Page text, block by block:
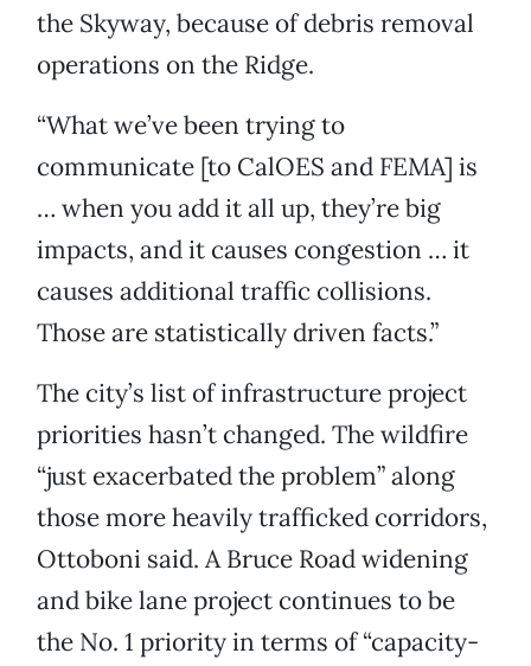
the Skyway, because of debris removal
operations on the Ridge.
“What we’ve been trying to
communicate [to CalOES and FEMA] is
… when you add it all up, they’re big
impacts, and it causes congestion … it
causes additional traffic collisions.
Those are statistically driven facts.”
The city’s list of infrastructure project
priorities hasn’t changed. The wildfire
“just exacerbated the problem” along
those more heavily trafficked corridors,
Ottoboni said. A Bruce Road widening
and bike lane project continues to be
the No. 1 priority in terms of “capacity-